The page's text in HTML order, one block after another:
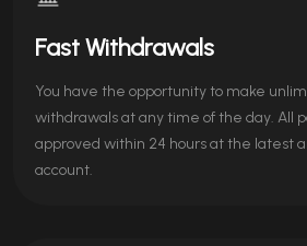
Fast Withdrawals
You have the opportunity to make
withdrawals at any time of the day. All
approved within 24 hours at the latest
account.